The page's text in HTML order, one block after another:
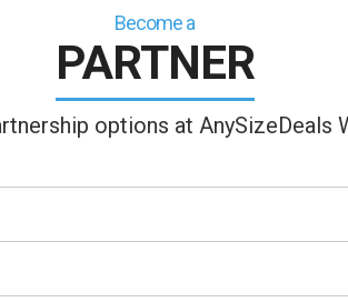
Become a
PARTNER
options at AnySizeDeals